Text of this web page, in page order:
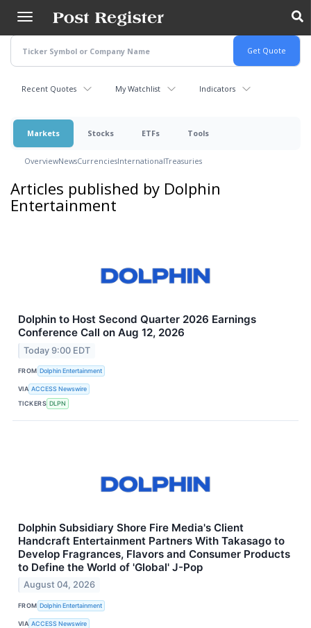
main
content
Recent Quotes My Watchlist Indicators
Markets Stocks ETFs Tools
OverviewNewsCurrenciesInternationalTreasuries
Articles published by Dolphin
Entertainment
Dolphin to Host Second Quarter 2026 Earnings
Conference Call on Aug 12, 2026
Today 9:00 EDT
FROM Dolphin Entertainment
VIA ACCESS Newswire
TICKERS DLPN
Dolphin Subsidiary Shore Fire Media's Client
Handcraft Entertainment Partners With Takasago to
Develop Fragrances, Flavors and Consumer Products
to Define the World of 'Global' J-Pop
August 04, 2026
FROM Dolphin Entertainment
VIA ACCESS Newswire